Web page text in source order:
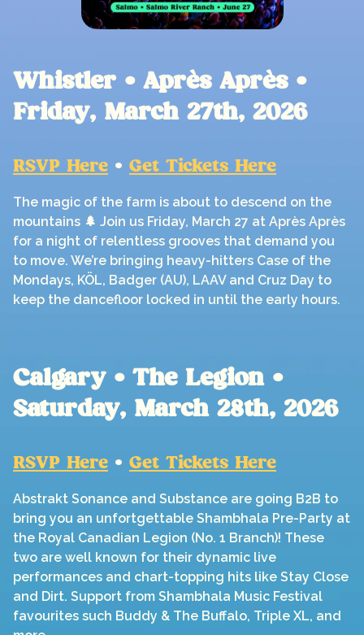
Whistler • Après Après •
Friday, March 27th, 2026
RSVP Here • Get Tickets Here
The magic of the farm is about to descend on the
mountains 🌲 Join us Friday, March 27 at Après Après
for a night of relentless grooves that demand you
to move. We’re bringing heavy-hitters Case of the
Mondays, KÖL, Badger (AU), LAAV and Cruz Day to
keep the dancefloor locked in until the early hours.
Calgary • The Legion •
Saturday, March 28th, 2026
RSVP Here • Get Tickets Here
Abstrakt Sonance and Substance are going B2B to
bring you an unfortgettable Shambhala Pre-Party at
the Royal Canadian Legion (No. 1 Branch)! These
two are well known for their dynamic live
performances and chart-topping hits like Stay Close
and Dirt. Support from Shambhala Music Festival
favourites such Buddy & The Buffalo, Triple XL, and